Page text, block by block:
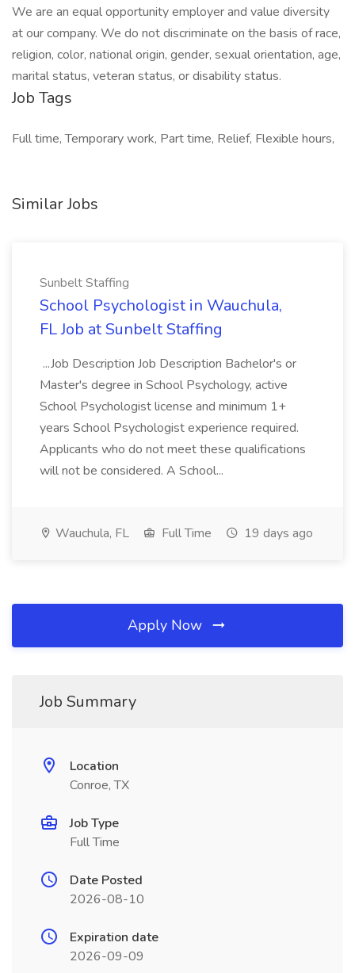
We are an equal opportunity employer and value diversity
at our company. We do not discriminate on the basis of race,
religion, color, national origin, gender, sexual orientation, age,
marital status, veteran status, or disability status.
Job Tags
Full time, Temporary work, Part time, Relief, Flexible hours,
Similar Jobs
Sunbelt Staffing
School Psychologist in Wauchula,
FL Job at Sunbelt Staffing
...Job Description Job Description Bachelor's or
Master's degree in School Psychology, active
School Psychologist license and minimum 1+
years School Psychologist experience required.
Applicants who do not meet these qualifications
will not be considered. A School...
Wauchula, FL Full Time 19 days ago
Apply Now
Job Summary
Location
Conroe, TX
Job Type
Full Time
Date Posted
2026-08-10
Expiration date
2026-09-09